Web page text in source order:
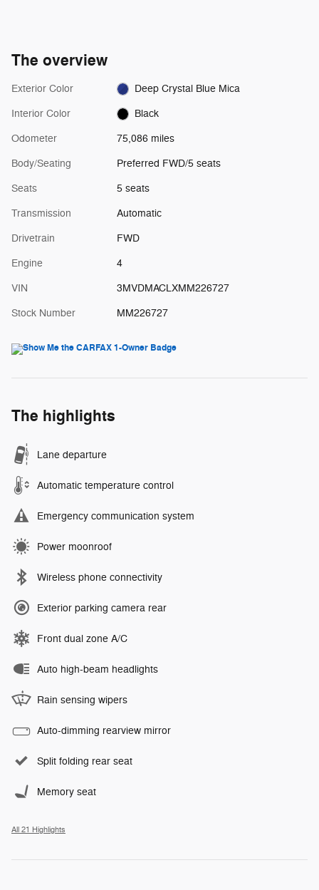
The overview
Exterior Color Deep Crystal Blue Mica
Interior Color Black
Odometer 75,086 miles
Body/Seating Preferred FWD/5 seats
Seats 5 seats
Transmission Automatic
Drivetrain FWD
Engine 4
VIN 3MVDMACLXMM226727
Stock Number MM226727
The highlights
Lane departure
Automatic temperature control
Emergency communication system
Power moonroof
Wireless phone connectivity
Exterior parking camera rear
Front dual zone A/C
Auto high-beam headlights
Rain sensing wipers
Auto-dimming rearview mirror
Split folding rear seat
Memory seat
All 21 Highlights